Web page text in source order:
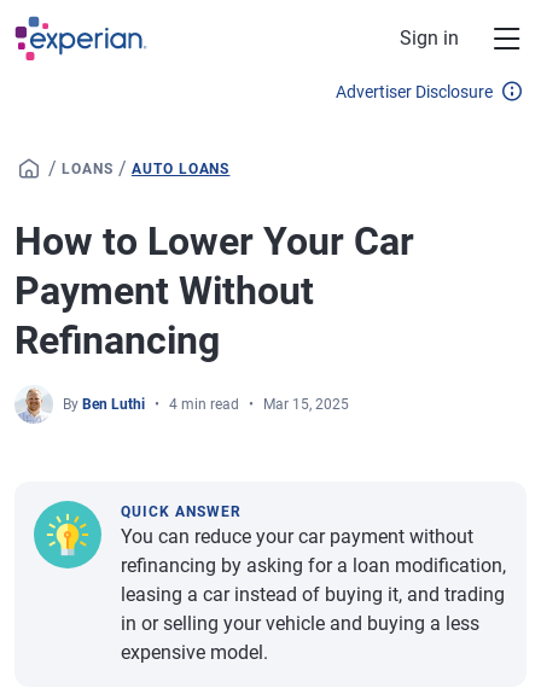
Skip to main content
Sign in
Advertiser Disclosure
/ LOANS / AUTO LOANS
How to Lower Your Car
Payment Without
Refinancing
By Ben Luthi 4 min read Mar 15, 2025
QUICK ANSWER
You can reduce your car payment without
refinancing by asking for a loan modification,
leasing a car instead of buying it, and trading
in or selling your vehicle and buying a less
expensive model.